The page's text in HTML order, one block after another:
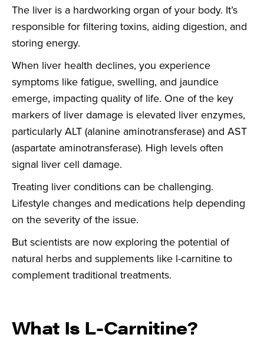
The liver is a hardworking organ of your body. It’s
responsible for filtering toxins, aiding digestion, and
storing energy.
When liver health declines, you experience
symptoms like fatigue, swelling, and jaundice
emerge, impacting quality of life. One of the key
markers of liver damage is elevated liver enzymes,
particularly ALT (alanine aminotransferase) and AST
(aspartate aminotransferase). High levels often
signal liver cell damage.
Treating liver conditions can be challenging.
Lifestyle changes and medications help depending
on the severity of the issue.
But scientists are now exploring the potential of
natural herbs and supplements like l-carnitine to
complement traditional treatments.
What Is L-Carnitine?